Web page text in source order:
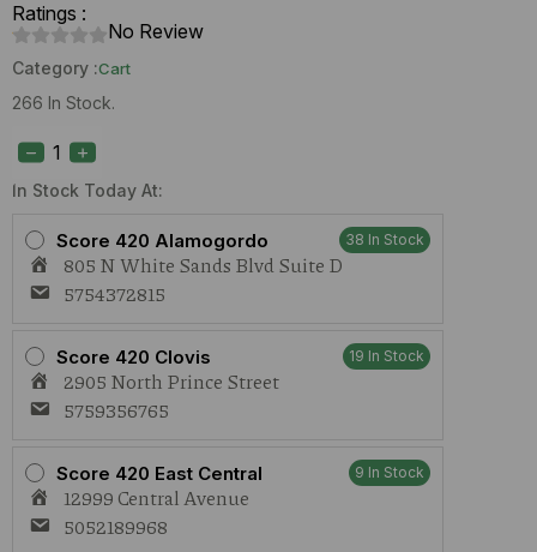
Ratings :
No Review
Category :Cart
266 In Stock.
In Stock Today At:
Score 420 Alamogordo 38 In Stock
805 N White Sands Blvd Suite D
5754372815
Score 420 Clovis 19 In Stock
2905 North Prince Street
5759356765
Score 420 East Central 9 In Stock
12999 Central Avenue
5052189968
Mango
Diesel
(S)
Tank
quantity